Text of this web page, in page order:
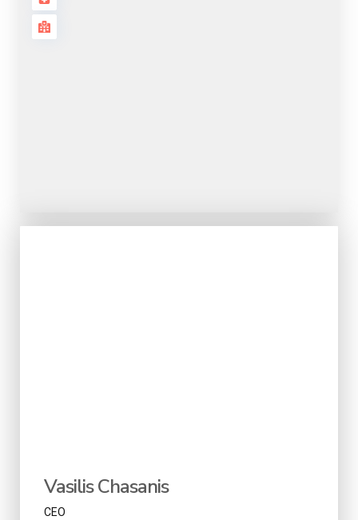
Vasilis Chasanis
CEO